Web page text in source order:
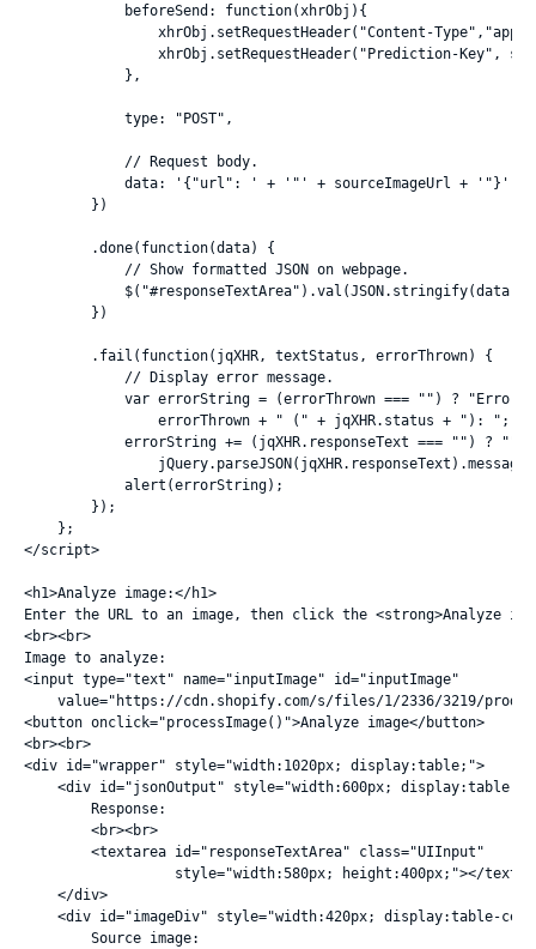
            beforeSend: function(xhrObj){
xhrObj.setRequestHeader("Content-
xhrObj.setRequestHeader("Prediction-Key",
            },
            type: "POST",
            // Request body.
            data: '{"url": ' + '"' + sourceImageUrl + '"}',
        })
        .done(function(data) {
            // Show formatted JSON on webpage.
$("#responseTextArea").val(JSON.stringify(data,
        })
        .fail(function(jqXHR, textStatus, errorThrown) {
            // Display error message.
var errorString = (errorThrown === "") ? "Error.
                errorThrown + " (" + jqXHR.status + "): ";
            errorString += (jqXHR.responseText === "") ? "" :
                jQuery.parseJSON(jqXHR.responseText).message;
            alert(errorString);
        });
    };
</script>
<h1>Analyze image:</h1>
Enter the URL to an image, then click the <strong>Analyze
<br><br>
Image to analyze:
<input type="text" name="inputImage" id="inputImage"
value="https://cdn.shopify.com/s/files/1/2336/3219/
<button onclick="processImage()">Analyze image</button>
<br><br>
<div id="wrapper" style="width:1020px; display:table;">
<div id="jsonOutput" style="width:600px; display:table-
        Response:
        <br><br>
        <textarea id="responseTextArea" class="UIInput"
style="width:580px; height:400px;"></
    </div>
<div id="imageDiv" style="width:420px; display:table-
        Source image: